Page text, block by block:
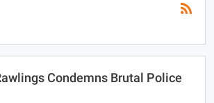
Condemns Brutal Police